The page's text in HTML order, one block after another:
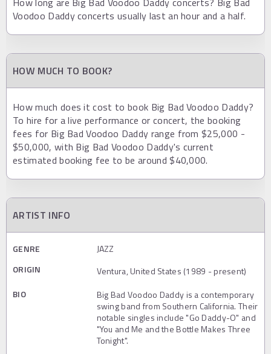
Voodoo Daddy concerts usually last an hour and a half.
HOW MUCH TO BOOK?
How much does it cost to book Big Bad Voodoo Daddy?
To hire for a live performance or concert, the booking
fees for Big Bad Voodoo Daddy range from $25,000 -
$50,000, with Big Bad Voodoo Daddy's current
estimated booking fee to be around $40,000.
ARTIST INFO
GENRE
JAZZ
ORIGIN
Ventura, United States (1989 - present)
BIO
Big Bad Voodoo Daddy is a contemporary
swing band from Southern California. Their
notable singles include "Go Daddy-O" and
"You and Me and the Bottle Makes Three
Tonight".